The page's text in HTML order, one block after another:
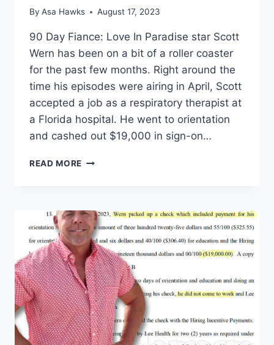
By Asa Hawks August 17, 2023
90 Day Fiance: Love In Paradise star Scott
Wern has been on a bit of a roller coaster
for the past few months. Right around the
time his episodes were airing in April, Scott
accepted a job as a respiratory therapist at
a Florida hospital. He went to orientation
and cashed out $19,000 in sign-on…
READ MORE 90
WERN
MOVING
TO
COLOMBIA
TO
BE
WITH
LIS